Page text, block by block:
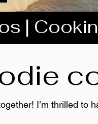
|
I’m thrilled to